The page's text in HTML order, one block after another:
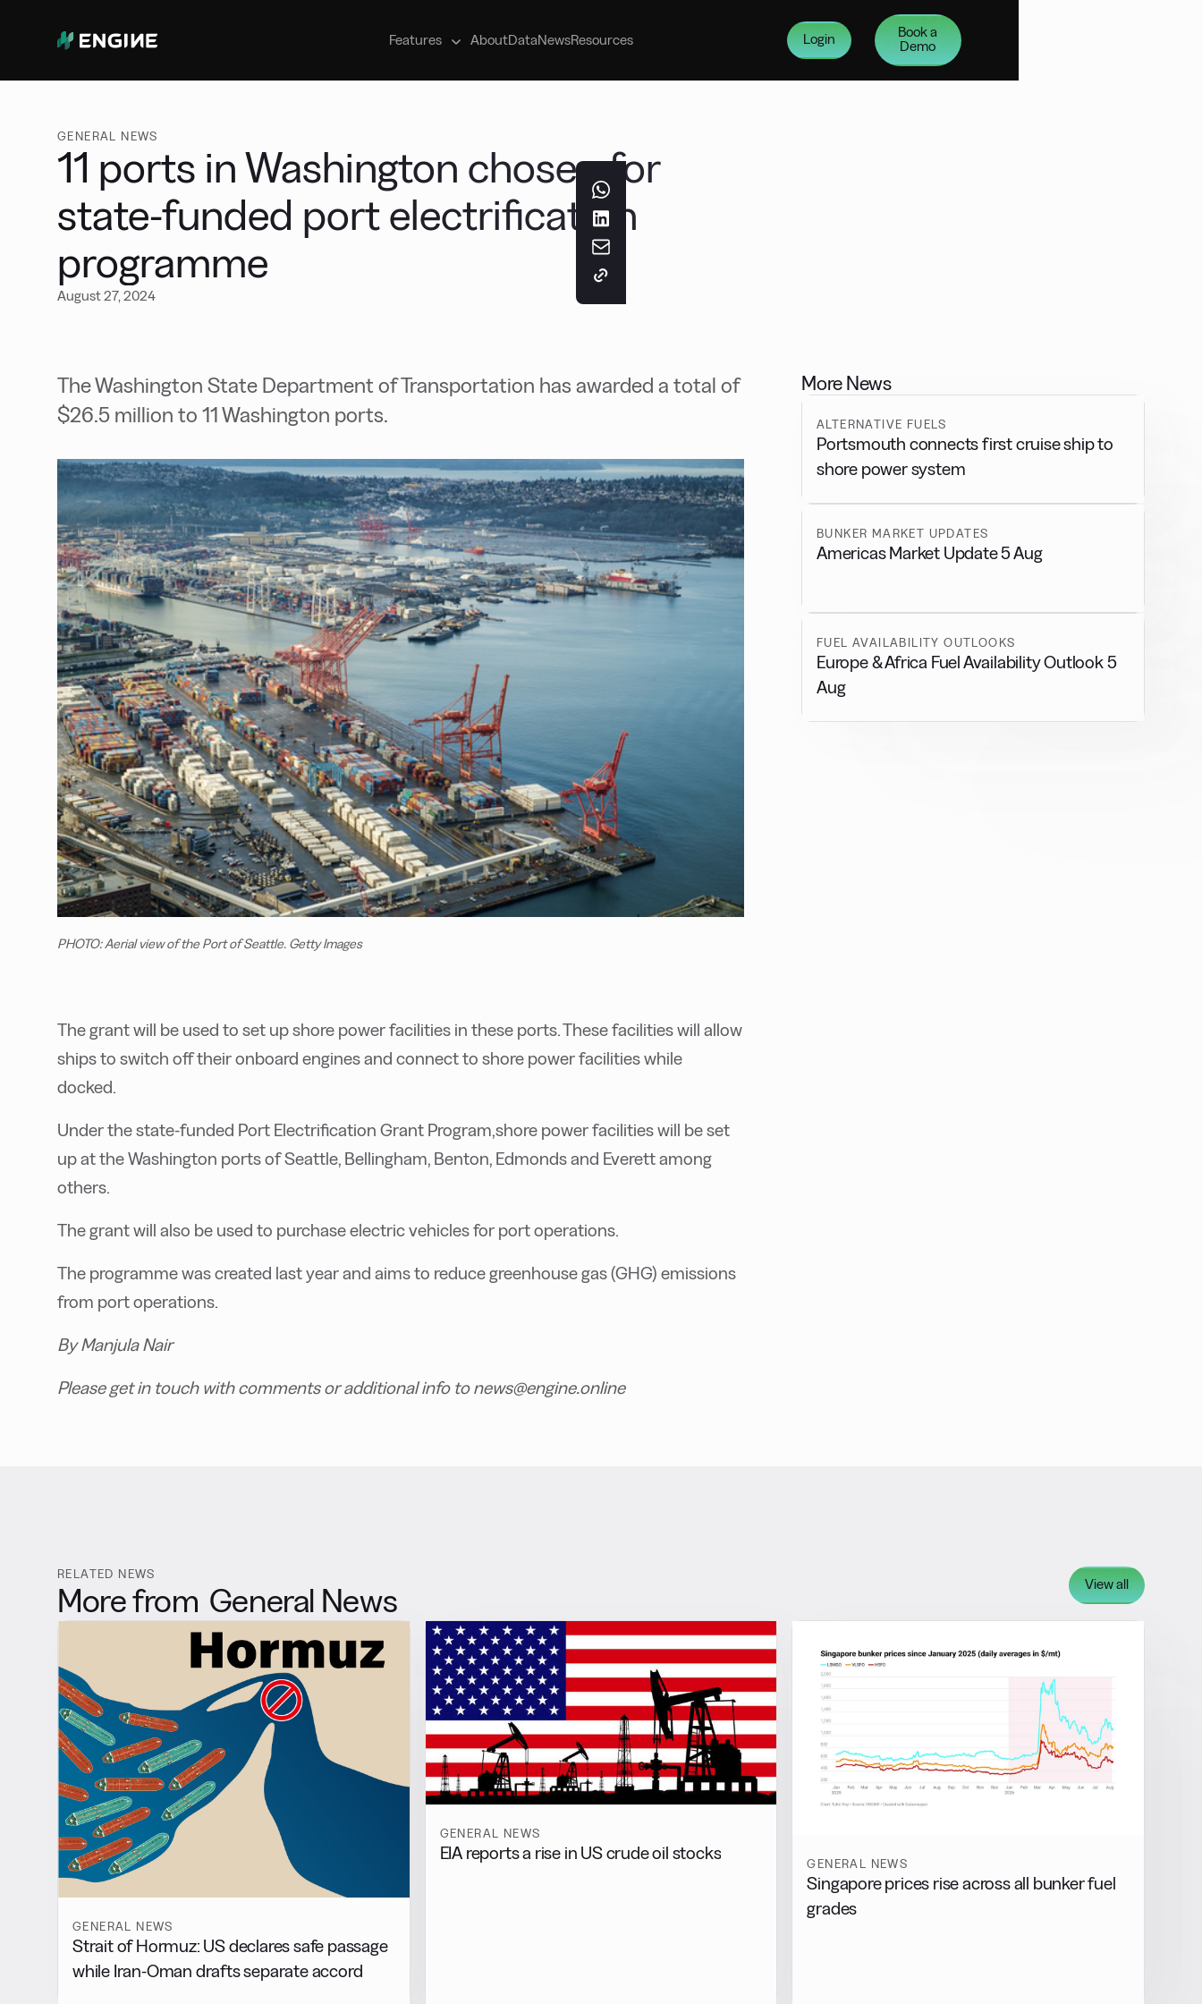
Features
Manage your marine fuel purchases
AboutDataNewsResources Login
Book a
Demo
GENERAL NEWS
11 ports in Washington chosen for
state-funded port electrification
programme
August 27, 2024
The Washington State Department of Transportation has awarded a total of
$26.5 million to 11 Washington ports.
PHOTO: Aerial view of the Port of Seattle. Getty Images
The grant will be used to set up shore power facilities in these ports. These facilities will allow
ships to switch off their onboard engines and connect to shore power facilities while
docked.
Under the state-funded Port Electrification Grant Program,shore power facilities will be set
up at the Washington ports of Seattle, Bellingham, Benton, Edmonds and Everett among
others.
The grant will also be used to purchase electric vehicles for port operations.
The programme was created last year and aims to reduce greenhouse gas (GHG) emissions
from port operations.
By Manjula Nair
Please get in touch with comments or additional info to news@engine.online
More News
ALTERNATIVE FUELS
Portsmouth connects first cruise ship to
shore power system
BUNKER MARKET UPDATES
Americas Market Update 5 Aug
FUEL AVAILABILITY OUTLOOKS
Europe & Africa Fuel Availability Outlook 5
Aug
RELATED NEWS
More from General News View all
GENERAL NEWS
Strait of Hormuz: US declares safe passage
while Iran-Oman drafts separate accord
GENERAL NEWS
EIA reports a rise in US crude oil stocks
GENERAL NEWS
Singapore prices rise across all bunker fuel
grades